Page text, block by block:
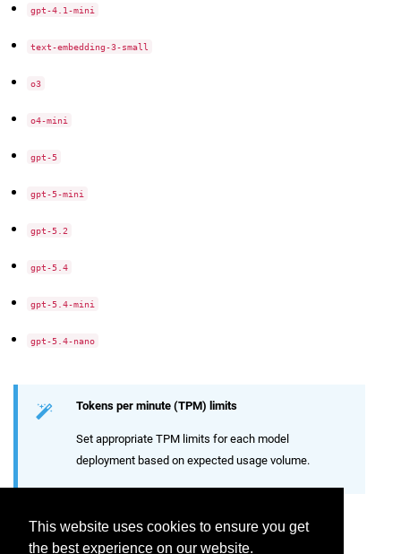
This website uses cookies to ensure you get
the best experience on our website.
gpt-4.1-mini
text-embedding-3-small
o3
o4-mini
gpt-5
gpt-5-mini
gpt-5.2
gpt-5.4
gpt-5.4-mini
gpt-5.4-nano
Tokens per minute (TPM) limits
Set appropriate TPM limits for each model
deployment based on expected usage volume.
Connection Credentials